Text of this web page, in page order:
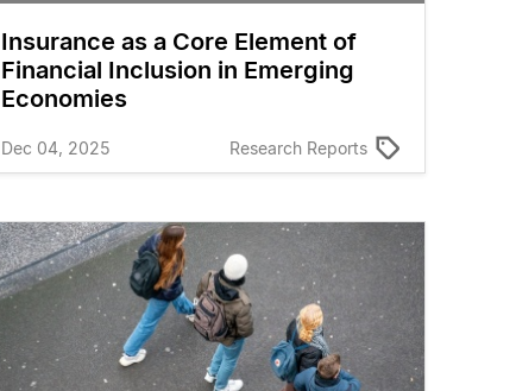
Insurance as a Core Element of
Financial Inclusion in Emerging
Economies
Dec 04, 2025 Research Reports